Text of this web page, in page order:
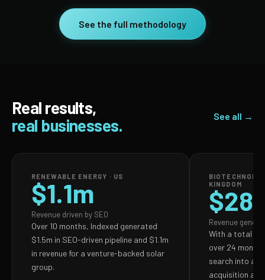
See the full methodology
Real results,
real businesses.
See all →
RENEWABLE ENERGY · US
$1.1m
Revenue driven by SEO
Over 10 months, Indexed generated
$1.5m in SEO-driven pipeline and $1.1m
in revenue for a venture-backed solar
group.
KINGDOM
Revenue
With a total
over 24
search into a
acquisition and